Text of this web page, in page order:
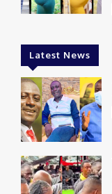
Latest News